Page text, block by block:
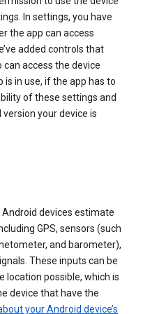
In settings, you have
the app can access
added controls that
access the device
in use, if the app has to
of these settings and
your device is
devices estimate
GPS, sensors (such
and barometer),
These inputs can be
location possible, which is
device that have the
your Android device’s